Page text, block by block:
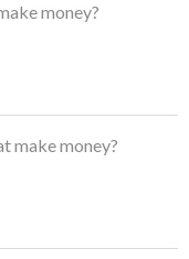
money?
make money?